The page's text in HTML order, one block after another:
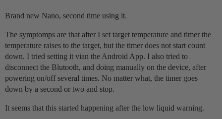
Brand new Nano, second time using it.
The symptomps are that after I set target temperature and timer the
temperature raises to the target, but the timer does not start count
down. I tried setting it vian the Android App. I also tried to
disconnect the Blutooth, and doing manually on the device, after
powering on/off several times. No matter what, the timer goes
down by a second or two and stop.
It seems that this started happening after the low liquid warning.